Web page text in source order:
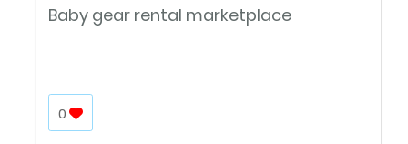
Baby gear rental marketplace
0